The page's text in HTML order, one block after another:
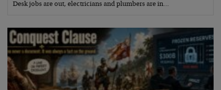
Desk jobs are out, electricians and plumbers are in…